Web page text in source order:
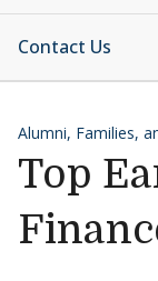
Contact Us
Alumni, Families,
Top